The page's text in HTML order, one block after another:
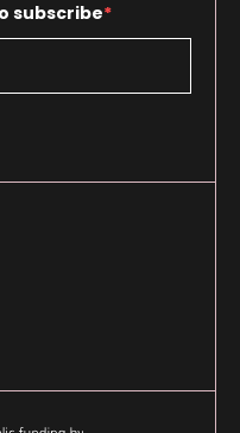
subscribe
For e.g abc@xyz.com